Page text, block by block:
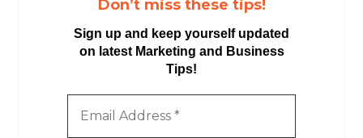
Don’t miss these tips!
Sign up and keep yourself updated
on latest Marketing and Business
Tips!